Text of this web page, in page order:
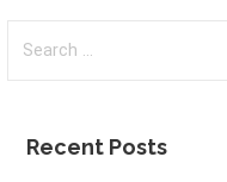
Recent Posts